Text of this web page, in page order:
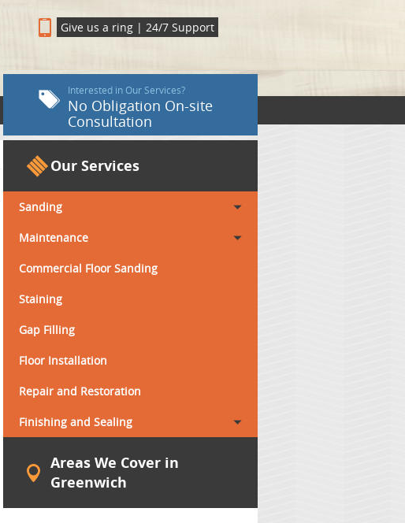
Give us a ring | 24/7 Support
Interested in Our Services?
No Obligation On-site
Consultation
Our Services
Sanding
Maintenance
Commercial Floor Sanding
Staining
Gap Filling
Floor Installation
Repair and Restoration
Finishing and Sealing
Areas We Cover in
Greenwich